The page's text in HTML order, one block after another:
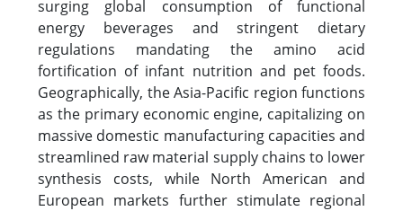
surging global consumption of functional
energy beverages and stringent dietary
regulations mandating the amino acid
fortification of infant nutrition and pet foods.
Geographically, the Asia-Pacific region functions
as the primary economic engine, capitalizing on
massive domestic manufacturing capacities and
streamlined raw material supply chains to lower
synthesis costs, while North American and
European markets further stimulate regional